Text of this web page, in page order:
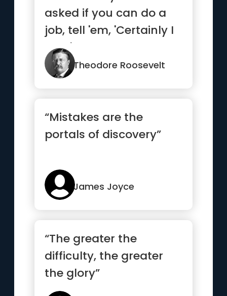
asked if you can do a
job, tell 'em, 'Certainly I
can!' Then get busy
and...”Theodore Roosevelt
“Mistakes are the
portals of discovery”
James Joyce
“The greater the
difficulty, the greater
the glory”